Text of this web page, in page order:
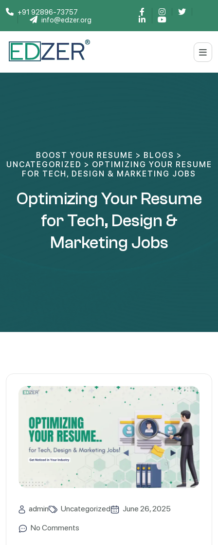
+91 92896-73757
info@edzer.org
BOOST YOUR RESUME > BLOGS >
UNCATEGORIZED > OPTIMIZING YOUR RESUME
FOR TECH, DESIGN & MARKETING JOBS
Optimizing Your Resume
for Tech, Design &
Marketing Jobs
admin Uncategorized June 26, 2025
No Comments